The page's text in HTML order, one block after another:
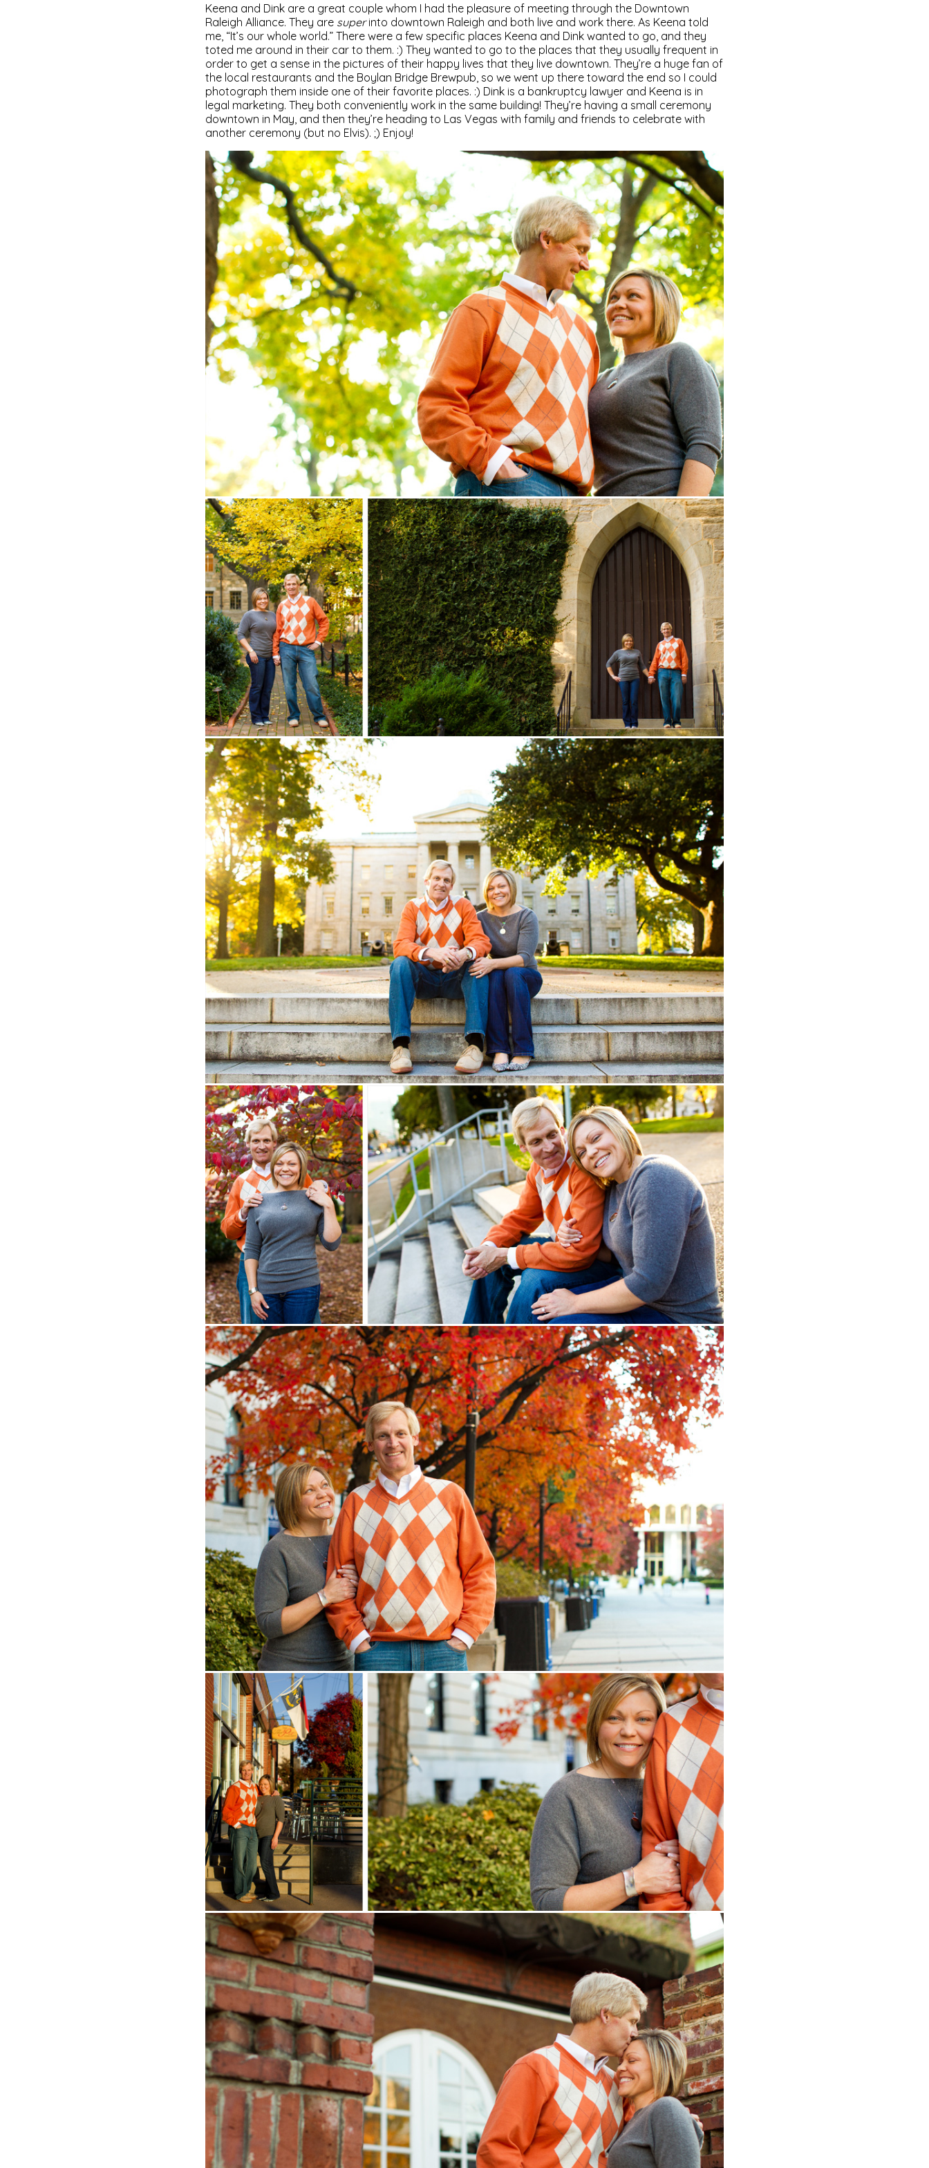
Keena and Dink are a great couple whom I had the pleasure of meeting through the Downtown
Raleigh Alliance. They are superinto downtown Raleigh and both live and work there. As Keena told
me, “It’s our whole world.” There were a few specific places Keena and Dink wanted to go, and they
toted me around in their car to them. :) They wanted to go to the places that they usually frequent in
order to get a sense in the pictures of their happy lives that they live downtown. They’re a huge fan of
the local restaurants and the Boylan Bridge Brewpub, so we went up there toward the end so I could
photograph them inside one of their favorite places. :) Dink is a bankruptcy lawyer and Keena is in
legal marketing. They both conveniently work in the same building! They’re having a small ceremony
downtown in May, and then they’re heading to Las Vegas with family and friends to celebrate with
another ceremony (but no Elvis). ;) Enjoy!